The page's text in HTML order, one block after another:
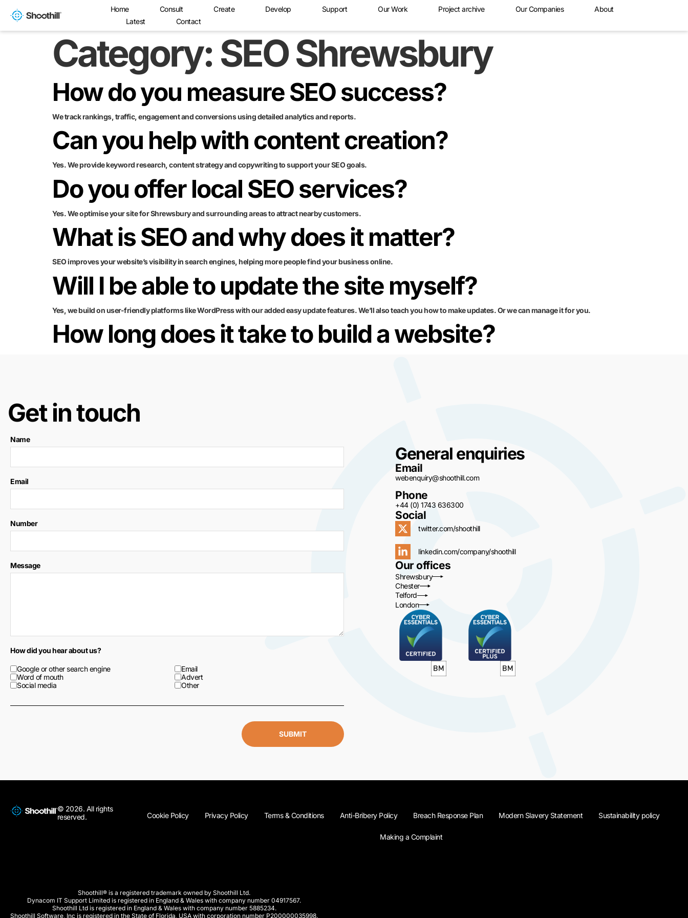
Home Consult Create Develop Support Our Work Project archive Our Companies
About
Latest
Contact
Category: SEO Shrewsbury
How do you measure SEO success?
We track rankings, traffic, engagement and conversions using detailed analytics and reports.
Can you help with content creation?
Yes. We provide keyword research, content strategy and copywriting to support your SEO goals.
Do you offer local SEO services?
Yes. We optimise your site for Shrewsbury and surrounding areas to attract nearby customers.
What is SEO and why does it matter?
SEO improves your website’s visibility in search engines, helping more people find your business online.
Will I be able to update the site myself?
Yes, we build on user-friendly platforms like WordPress with our added easy update features. We’ll also teach you how to make updates. Or we can manage it for you.
How long does it take to build a website?
Get in touch
Name
Email
Number
Message
How did you hear about us?
Google or other search engine
Email
Word of mouth
Advert
Social media
Other
SUBMIT
General enquiries
Email
webenquiry@shoothill.com
Phone
+44 (0) 1743 636300
Social
twitter.com/shoothill
linkedin.com/company/shoothill
Our offices
Shrewsbury
Chester
Telford
London
© 2026. All rights
reserved.
Cookie Policy Privacy Policy Terms & Conditions Anti-Bribery Policy Breach Response Plan Modern Slavery Statement Sustainability policy
Making a Complaint
Shoothill® is a registered trademark owned by Shoothill Ltd.
Dynacom IT Support Limited is registered in England & Wales with company number 04917567.
Shoothill Ltd is registered in England & Wales with company number 5885234.
Shoothill Software, Inc is registered in the State of Florida, USA with corporation number P200000035998.